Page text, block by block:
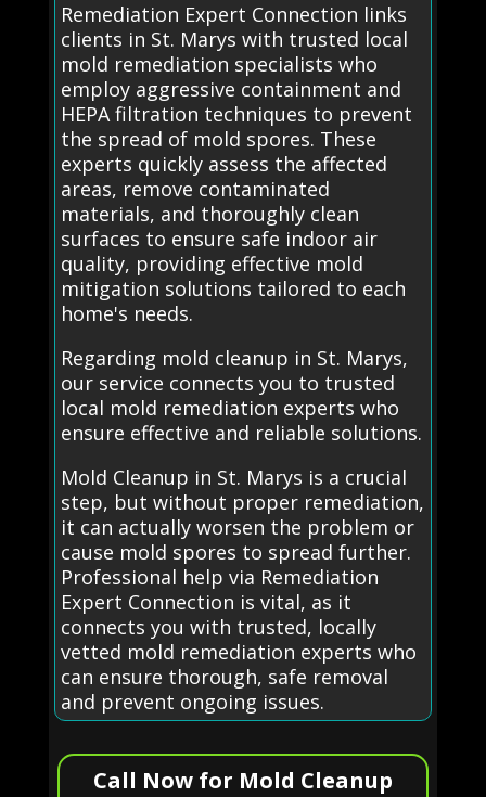
Remediation Expert Connection links
clients in St. Marys with trusted local
mold remediation specialists who
employ aggressive containment and
HEPA filtration techniques to prevent
the spread of mold spores. These
experts quickly assess the affected
areas, remove contaminated
materials, and thoroughly clean
surfaces to ensure safe indoor air
quality, providing effective mold
mitigation solutions tailored to each
home's needs.
Regarding mold cleanup in St. Marys,
our service connects you to trusted
local mold remediation experts who
ensure effective and reliable solutions.
Mold Cleanup in St. Marys is a crucial
step, but without proper remediation,
it can actually worsen the problem or
cause mold spores to spread further.
Professional help via Remediation
Expert Connection is vital, as it
connects you with trusted, locally
vetted mold remediation experts who
can ensure thorough, safe removal
and prevent ongoing issues.
Call Now for Mold Cleanup